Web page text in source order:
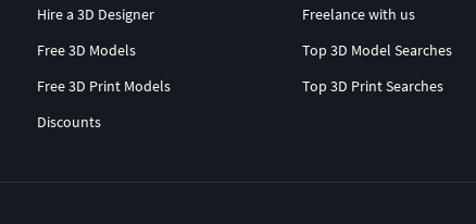
Hire a 3D Designer
Free 3D Models
Free 3D Print Models
Discounts
Freelance with us
Top 3D Model Searches
Top 3D Print Searches